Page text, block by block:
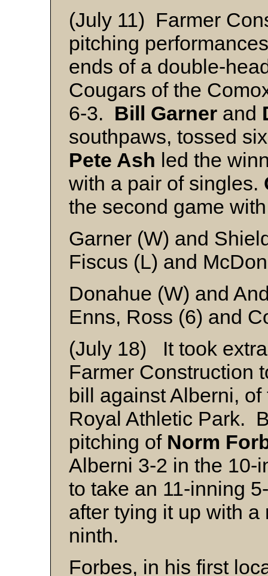
(July 11) Farmer
pitching
ends of a double-
Cougars of the
6-3. Bill Garner and
southpaws, tossed
Pete Ash led the
with a pair of singles.
the second game
Garner (W) and
Fiscus (L) and
Donahue (W) and
Enns, Ross (6) and
(July 18) It took
Farmer Construction
bill against Alberni,
Royal Athletic Park.
pitching of Norm
Alberni 3-2 in the 10-
to take an 11-inning
after tying it up with
ninth.
Forbes, in his first